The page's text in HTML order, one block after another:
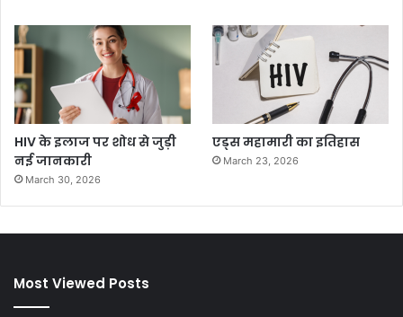
HIV के इलाज पर शोध से जुड़ी
नई जानकारी
March 30, 2026
एड्स महामारी का इतिहास
March 23, 2026
Most Viewed Posts